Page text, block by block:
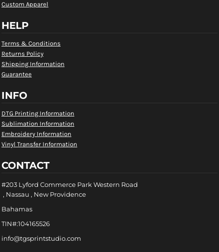
Custom Apparel
HELP
Terms & Conditions
Returns Policy
Shipping Information
Guarantee
INFO
DTG Printing Information
Sublimation Information
Embroidery Information
Vinyl Transfer Information
CONTACT
#203 Lyford Commerce Park Western Road
, Nassau , New Providence
Bahamas
TIN#:104165526
info@tgsprintstudio.com